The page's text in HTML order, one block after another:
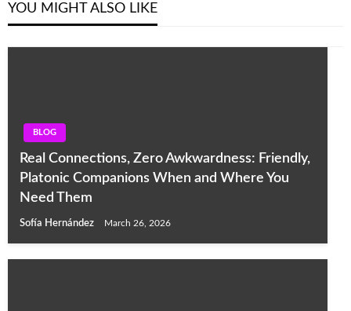
YOU MIGHT ALSO LIKE
BLOG
Real Connections, Zero Awkwardness: Friendly,
Platonic Companions When and Where You
Need Them
Sofía Hernández March 26, 2026